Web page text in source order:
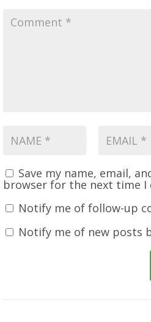
Save my name, email,
browser for the next time I
Notify me of follow-up
Notify me of new posts